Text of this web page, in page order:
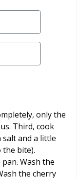
only the
Third, cook
and a little
bite).
Wash the
the cherry